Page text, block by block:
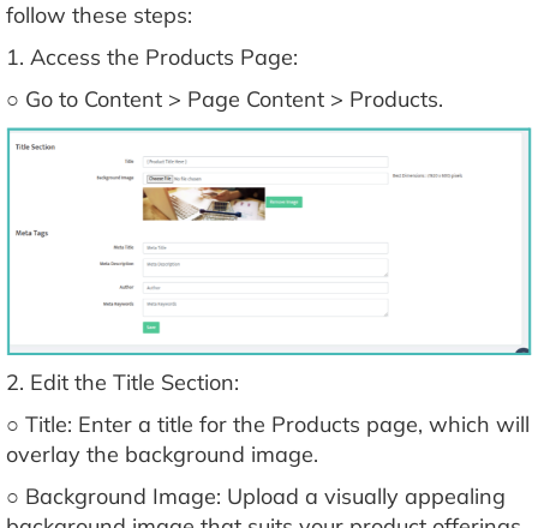
follow these steps:
1. Access the Products Page:
○ Go to Content > Page Content > Products.
2. Edit the Title Section:
○ Title: Enter a title for the Products page, which will
overlay the background image.
○ Background Image: Upload a visually appealing